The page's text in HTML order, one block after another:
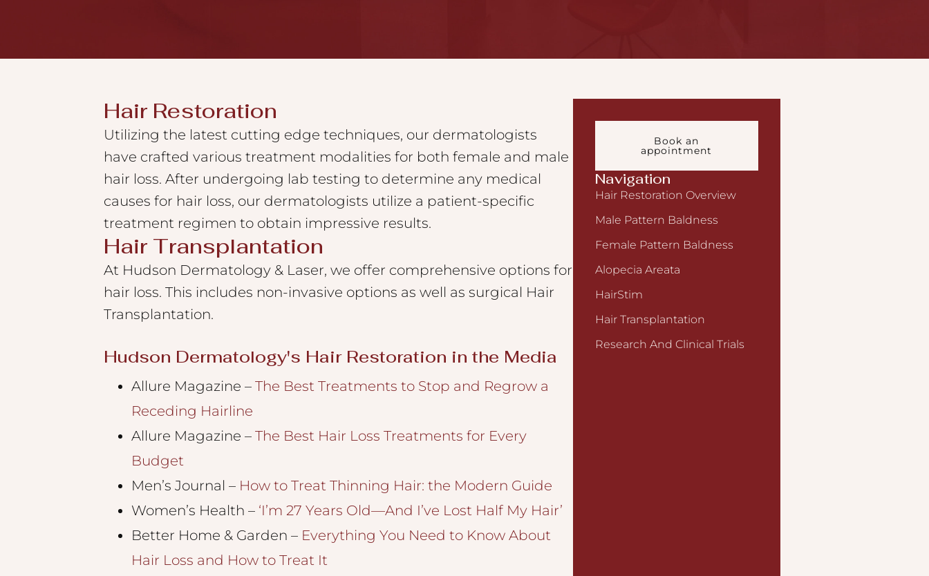
Hair Restoration
Utilizing the latest cutting edge techniques, our dermatologists
have crafted various treatment modalities for both female and male
hair loss. After undergoing lab testing to determine any medical
causes for hair loss, our dermatologists utilize a patient-specific
treatment regimen to obtain impressive results.
Hair Transplantation
At Hudson Dermatology & Laser, we offer comprehensive options for
hair loss. This includes non-invasive options as well as surgical Hair
Transplantation.
Hudson Dermatology's Hair Restoration in the Media
Allure Magazine – The Best Treatments to Stop and Regrow a
Receding Hairline
Allure Magazine – The Best Hair Loss Treatments for Every
Budget
Men’s Journal – How to Treat Thinning Hair: the Modern Guide
Women’s Health – ‘I’m 27 Years Old—And I’ve Lost Half My Hair’
Better Home & Garden – Everything You Need to Know About
Hair Loss and How to Treat It
Book an
appointment
Navigation
Hair Restoration Overview
Male Pattern Baldness
Female Pattern Baldness
Alopecia Areata
HairStim
Hair Transplantation
Research And Clinical Trials